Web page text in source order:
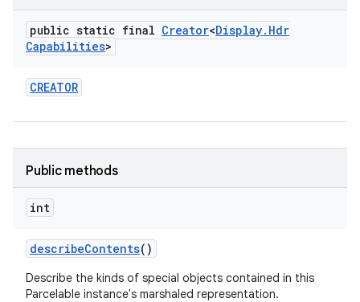
public static final Creator<Display. Hdr
Capabilities>
CREATOR
Public methods
int
describeContents()
Describe the kinds of special objects contained in this
Parcelable instance's marshaled representation.